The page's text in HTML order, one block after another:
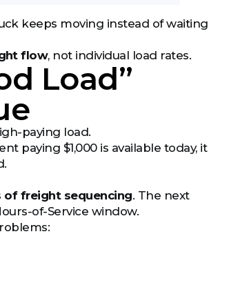
keeps moving instead of waiting
flow, not individual load rates.
Load”
paying load.
paying $1,000 is available today, it
of freight sequencing. The next
of-Service window.